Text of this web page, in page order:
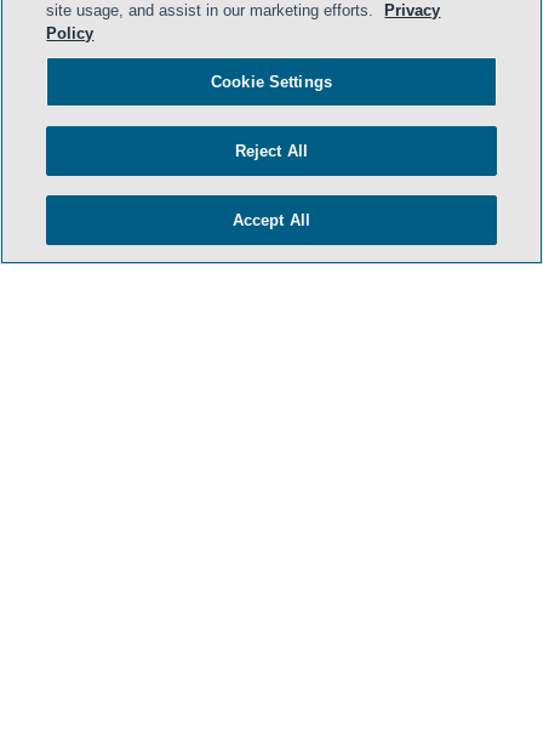
site usage, and assist in our marketing efforts.
Privacy
Policy
Cookie Settings
Reject All
Accept All